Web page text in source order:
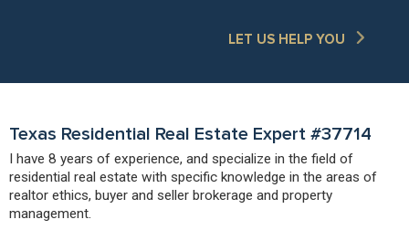
LET US HELP YOU
Texas Residential Real Estate Expert #37714
I have 8 years of experience, and specialize in the field of
residential real estate with specific knowledge in the areas of
realtor ethics, buyer and seller brokerage and property
management.